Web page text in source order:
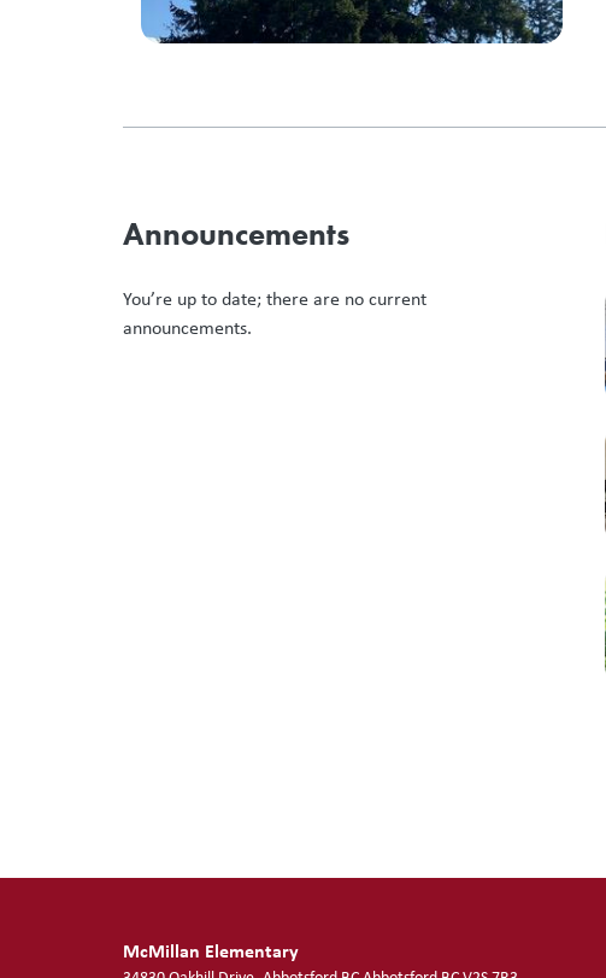
Announcements
You’re up to date; there are no current
announcements.
McMillan Elementary